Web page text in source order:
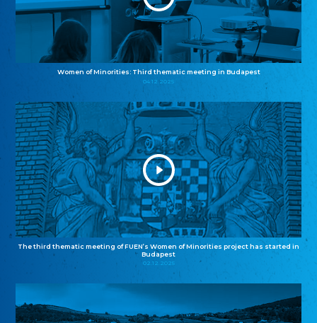
Women of Minorities: Third thematic meeting in Budapest
04.12.2025
The third thematic meeting of FUEN’s Women of Minorities project has started in
Budapest
02.12.2025